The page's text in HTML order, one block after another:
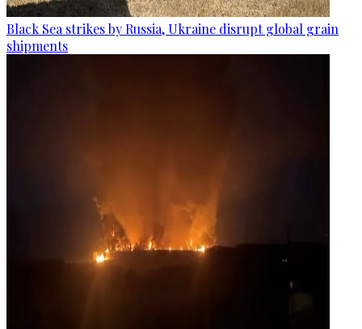
Black Sea strikes by Russia, Ukraine disrupt global grain
shipments